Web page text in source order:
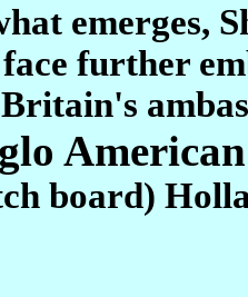
emerges,
further
board)